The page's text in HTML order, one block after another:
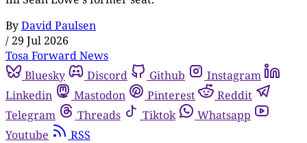
ByDavid Paulsen
/ 29 Jul 2026
Tosa Forward News
Bluesky
Discord Github
Instagram
Linkedin
Mastodon Pinterest
Reddit
Telegram
Threads Tiktok
Whatsapp
Youtube
RSS